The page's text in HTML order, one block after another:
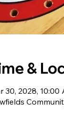
&
30, 2028, 10:00